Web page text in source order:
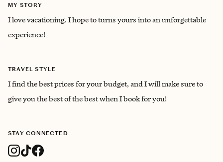
MY STORY
I love vacationing. I hope to turns yours into an unforgettable
experience!
TRAVEL STYLE
I find the best prices for your budget, and I will make sure to
give you the best of the best when I book for you!
STAY CONNECTED